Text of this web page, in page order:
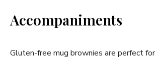
Accompaniments
Gluten-free mug brownies are perfect